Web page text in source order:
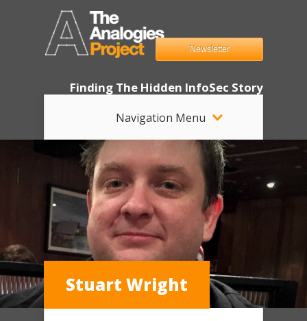
Finding The Hidden InfoSec Story
Navigation Menu
Newsletter
Stuart Wright